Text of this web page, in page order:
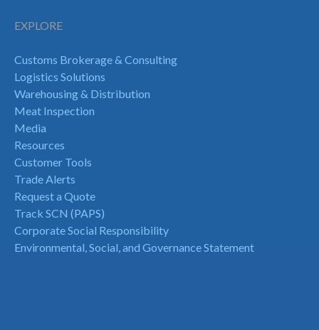
EXPLORE
Customs Brokerage & Consulting
Logistics Solutions
Warehousing & Distribution
Meat Inspection
Media
Resources
Customer Tools
Trade Alerts
Request a Quote
Track SCN (PAPS)
Corporate Social Responsibility
Environmental, Social, and Governance Statement